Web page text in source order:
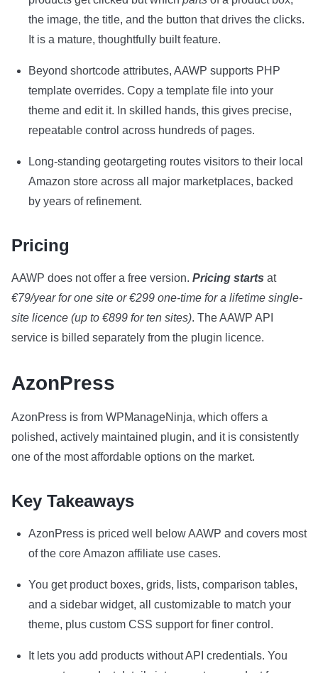
the image, the title, and the button that drives the clicks.
It is a mature, thoughtfully built feature.
Beyond shortcode attributes, AAWP supports PHP
template overrides. Copy a template file into your
theme and edit it. In skilled hands, this gives precise,
repeatable control across hundreds of pages.
Long-standing geotargeting routes visitors to their local
Amazon store across all major marketplaces, backed
by years of refinement.
Pricing
AAWP does not offer a free version. Pricing starts at
€79/year for one site or €299 one-time for a lifetime single-
site licence (up to €899 for ten sites). The AAWP API
service is billed separately from the plugin licence.
AzonPress
AzonPress is from WPManageNinja, which offers a
polished, actively maintained plugin, and it is consistently
one of the most affordable options on the market.
Key Takeaways
AzonPress is priced well below AAWP and covers most
of the core Amazon affiliate use cases.
You get product boxes, grids, lists, comparison tables,
and a sidebar widget, all customizable to match your
theme, plus custom CSS support for finer control.
It lets you add products without API credentials. You